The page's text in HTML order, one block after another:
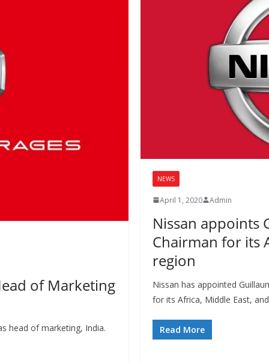
of Marketing
head of marketing, India.
NEWS
April 1, 2020 Admin
Nissan appoints
Chairman for its
region
Nissan has appointed
for its Africa, Middle East,
Read More